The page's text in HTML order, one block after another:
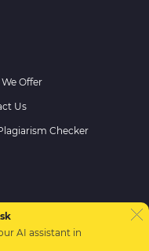
Offer
Us
Checker
AI assistant in